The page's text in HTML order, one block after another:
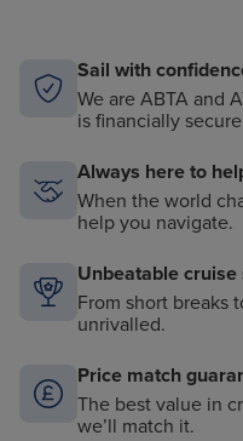
Sail with
We are ABTA and
is financially
Always here to
When the world
help you navigate.
Unbeatable cruise
From short breaks
unrivalled.
Price match
The best value in
we’ll match it.